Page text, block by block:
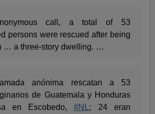
call, a total of 53
persons were rescued after being
… a three-story dwelling. …
anónima rescatan a 53
de Guatemala y Honduras
en Escobedo,#NL ; 24 eran